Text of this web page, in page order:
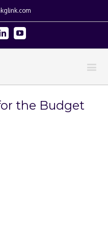
LinkedinYoutube
the Budget